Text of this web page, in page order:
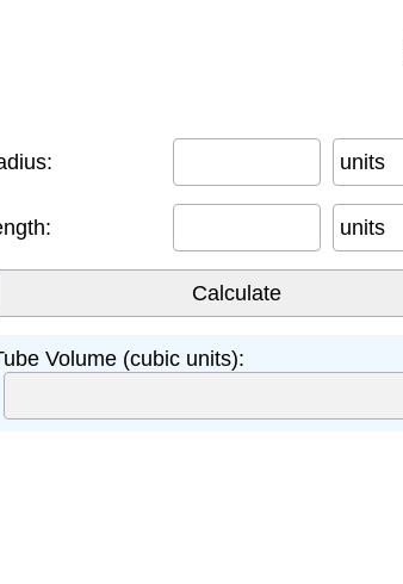
units
units
Volume (cubic units):